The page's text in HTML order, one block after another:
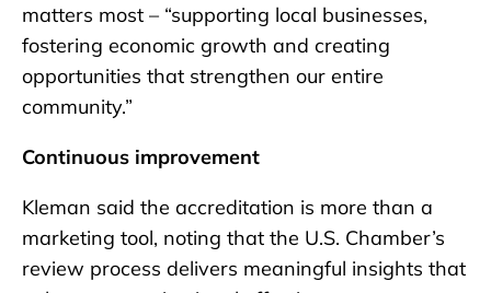
matters most – “supporting local businesses,
fostering economic growth and creating
opportunities that strengthen our entire
community.”
Continuous improvement
Kleman said the accreditation is more than a
marketing tool, noting that the U.S. Chamber’s
review process delivers meaningful insights that